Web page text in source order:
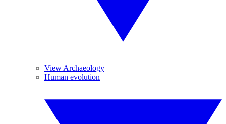
View Archaeology
Human evolution